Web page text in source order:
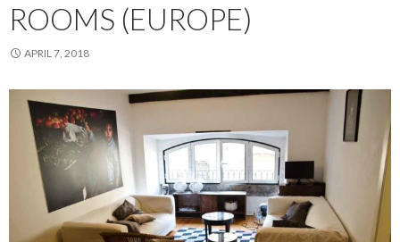
ROOMS (EUROPE)
APRIL 7, 2018